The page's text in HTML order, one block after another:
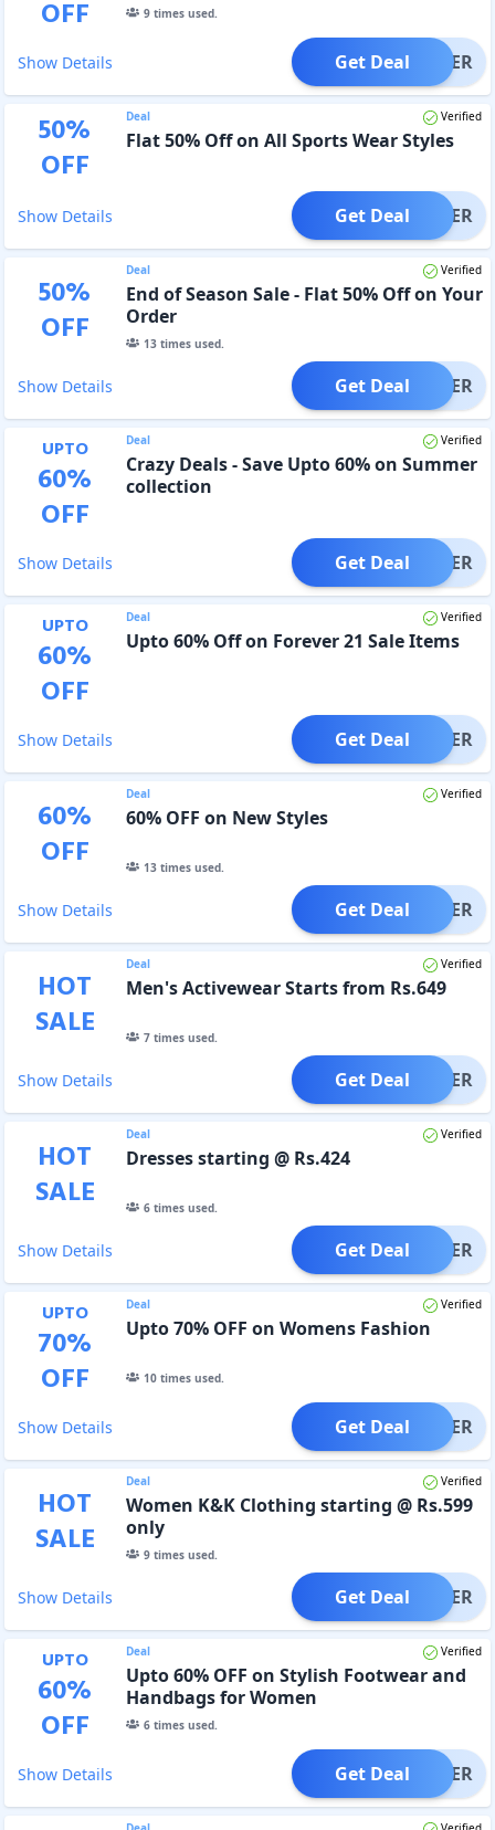
OFF
9times used.
Show Details OFFER
Get Deal
50%
OFF
Deal Verified
Flat 50% Off on All Sports Wear Styles
Show Details OFFER
Get Deal
50%
OFF
Deal Verified
End of Season Sale - Flat 50% Off on Your
Order
13times used.
Show Details OFFER
Get Deal
UPTO
60%
OFF
Deal Verified
Crazy Deals - Save Upto 60% on Summer
collection
Show Details OFFER
Get Deal
UPTO
60%
OFF
Deal Verified
Upto 60% Off on Forever 21 Sale Items
Show Details OFFER
Get Deal
60%
OFF
Deal Verified
60% OFF on New Styles
13times used.
Show Details OFFER
Get Deal
HOT
SALE
Deal Verified
Men's Activewear Starts from Rs.649
7times used.
Show Details OFFER
Get Deal
HOT
SALE
Deal Verified
Dresses starting @ Rs.424
6times used.
Show Details OFFER
Get Deal
UPTO
70%
OFF
Deal Verified
Upto 70% OFF on Womens Fashion
10times used.
Show Details OFFER
Get Deal
HOT
SALE
Deal Verified
Women K&K Clothing starting @ Rs.599
only
9times used.
Show Details OFFER
Get Deal
UPTO
60%
OFF
Deal Verified
Upto 60% OFF on Stylish Footwear and
Handbags for Women
6times used.
Show Details OFFER
Get Deal